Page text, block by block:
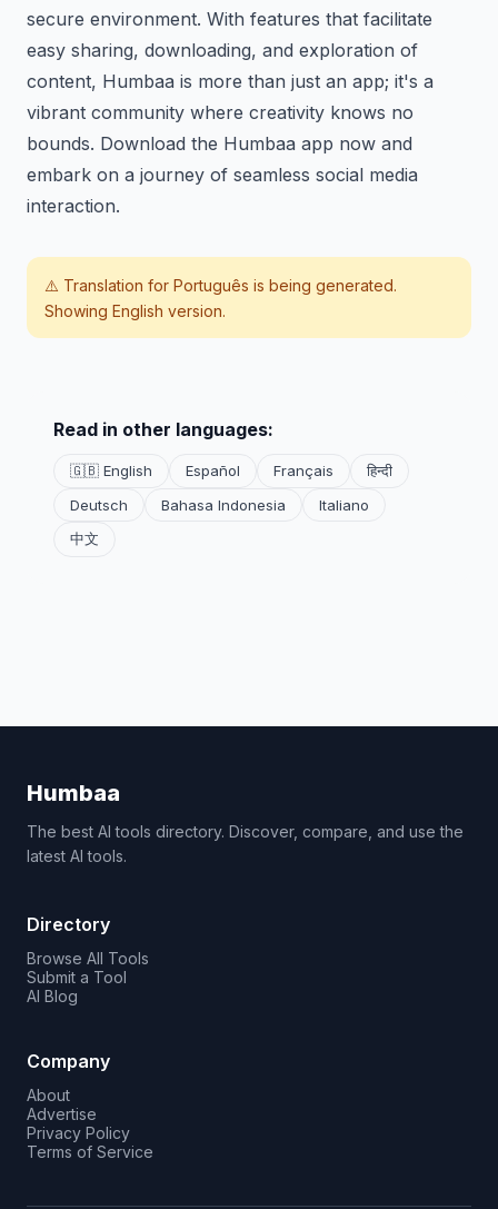
secure environment. With features that facilitate
easy sharing, downloading, and exploration of
content, Humbaa is more than just an app; it's a
vibrant community where creativity knows no
bounds. Download the Humbaa app now and
embark on a journey of seamless social media
interaction.
⚠️ Translation for Português is being generated.
Showing English version.
Read in other languages:
🇬🇧 English Español Français
हिन्दी
Deutsch
Bahasa Indonesia
Italiano
中文
Humbaa
The best AI tools directory. Discover, compare, and use the
latest AI tools.
Directory
Browse All Tools
Submit a Tool
AI Blog
Company
About
Advertise
Privacy Policy
Terms of Service